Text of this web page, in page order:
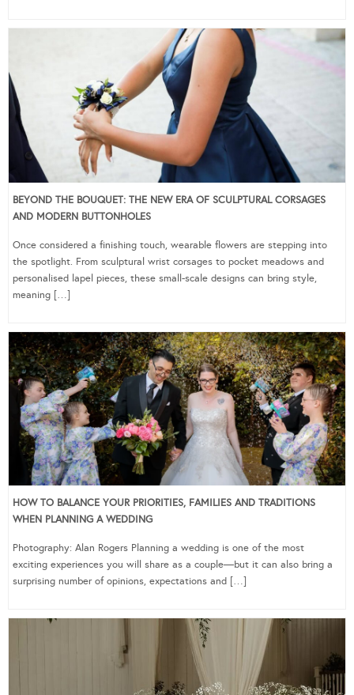
BEYOND THE BOUQUET: THE NEW ERA OF SCULPTURAL CORSAGES
AND MODERN BUTTONHOLES
Once considered a finishing touch, wearable flowers are stepping into
the spotlight. From sculptural wrist corsages to pocket meadows and
personalised lapel pieces, these small-scale designs can bring style,
meaning […]
HOW TO BALANCE YOUR PRIORITIES, FAMILIES AND TRADITIONS
WHEN PLANNING A WEDDING
Photography: Alan Rogers Planning a wedding is one of the most
exciting experiences you will share as a couple—but it can also bring a
surprising number of opinions, expectations and […]